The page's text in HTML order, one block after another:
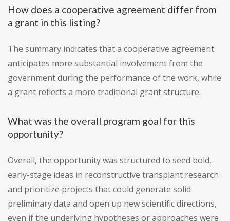
How does a cooperative agreement differ from
a grant in this listing?
The summary indicates that a cooperative agreement
anticipates more substantial involvement from the
government during the performance of the work, while
a grant reflects a more traditional grant structure.
What was the overall program goal for this
opportunity?
Overall, the opportunity was structured to seed bold,
early-stage ideas in reconstructive transplant research
and prioritize projects that could generate solid
preliminary data and open up new scientific directions,
even if the underlying hypotheses or approaches were